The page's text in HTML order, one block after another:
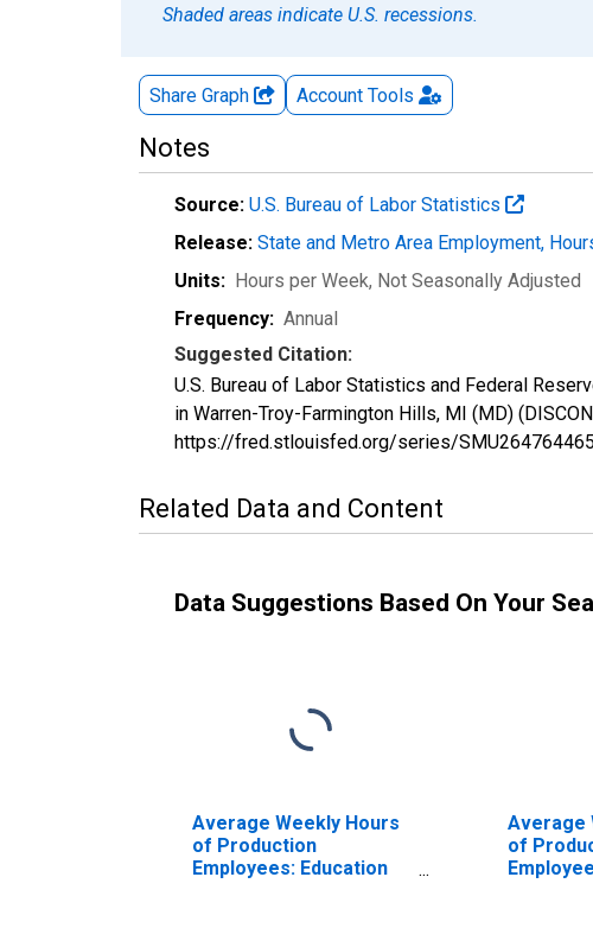
Shaded areas indicate U.S. recessions.
Share Graph Account Tools
Notes
Source: U.S. Bureau of Labor Statistics
Release: State and Metro Area Employment,
Units: Hours per Week, Not Seasonally Adjusted
Frequency: Annual
Suggested Citation:
U.S. Bureau of Labor Statistics and Federal
in Warren-Troy-Farmington Hills, MI (MD)
https://fred.stlouisfed.org/series/
Related Data and Content
Data Suggestions Based On Your
Average Weekly Hours
of Production
Employees: Education
Average
of